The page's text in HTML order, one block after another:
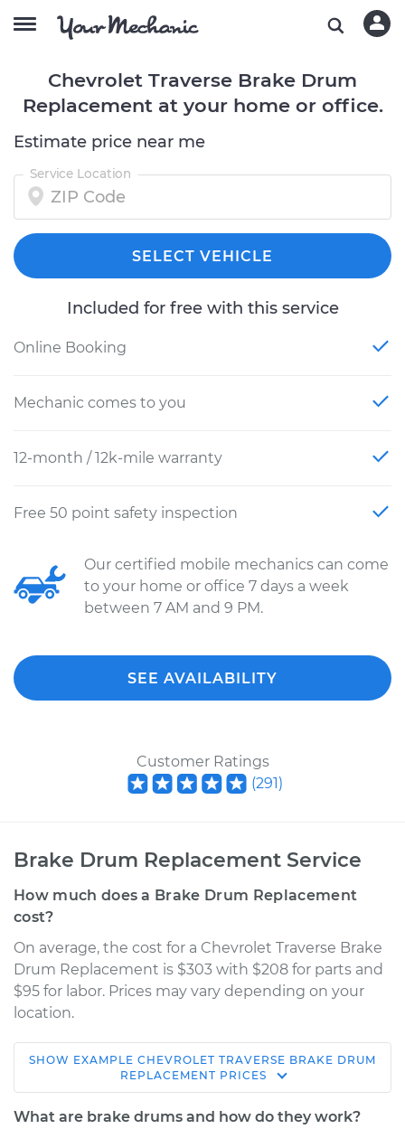
Chevrolet Traverse Brake Drum
Replacement at your home or office.
Estimate price near me
Service Location
SELECT VEHICLE
Included for free with this service
Online Booking
Mechanic comes to you
12-month / 12k-mile warranty
Free 50 point safety inspection
Our certified mobile mechanics can come
to your home or office 7 days a week
between 7 AM and 9 PM.
SEE AVAILABILITY
Customer Ratings
(291)
Brake Drum Replacement Service
How much does a Brake Drum Replacement
cost?
On average, the cost for a Chevrolet Traverse Brake
Drum Replacement is $303 with $208 for parts and
$95 for labor. Prices may vary depending on your
location.
2016 Chevrolet
Traverse
V6-3.6L
SHOW EXAMPLE CHEVROLET TRAVERSE BRAKE DRUM
REPLACEMENT PRICES
What are brake drums and how do they work?